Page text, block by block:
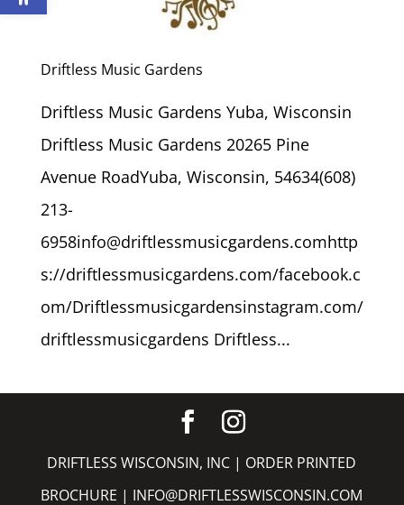
Driftless Music Gardens
Driftless Music Gardens Yuba, Wisconsin
Driftless Music Gardens 20265 Pine
Avenue RoadYuba, Wisconsin, 54634(608)
213-
6958info@driftlessmusicgardens.comhttp
s://driftlessmusicgardens.com/facebook.c
om/Driftlessmusicgardensinstagram.com/
driftlessmusicgardens Driftless...
DRIFTLESS WISCONSIN, INC | ORDER PRINTED
BROCHURE | INFO@DRIFTLESSWISCONSIN.COM